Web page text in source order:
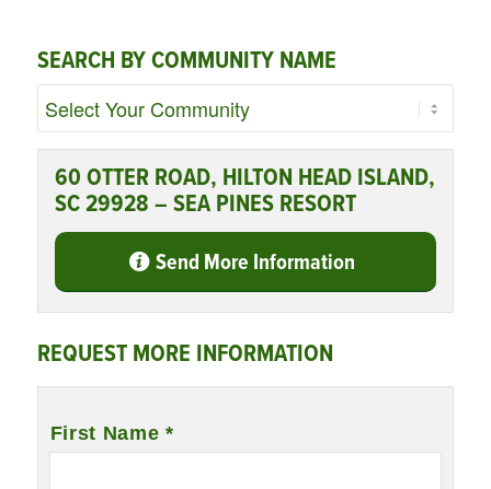
SEARCH BY COMMUNITY NAME
60 OTTER ROAD, HILTON HEAD ISLAND,
SC 29928 – SEA PINES RESORT
Send More Information
REQUEST MORE INFORMATION
First Name *